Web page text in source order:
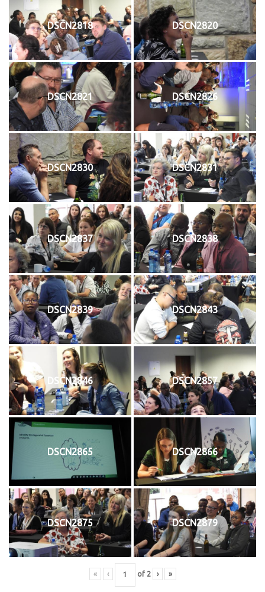
DSCN2818 DSCN2820
DSCN2821 DSCN2826
DSCN2830 DSCN2831
DSCN2837 DSCN2838
DSCN2839 DSCN2843
DSCN2846 DSCN2857
DSCN2865 DSCN2866
DSCN2875 DSCN2879
« ‹ of 2 › »